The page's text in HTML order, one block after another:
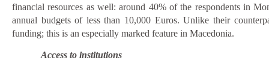
financial resources as well: around 40% of the respondents in
annual budgets of less than 10,000 Euros. Unlike their
funding; this is an especially marked feature in Macedonia.
Access to institutions